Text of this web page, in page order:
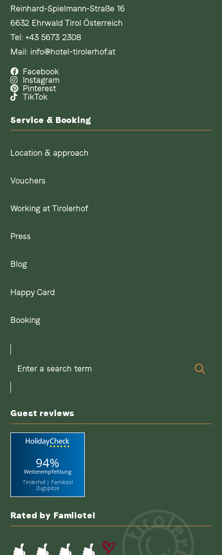
Reinhard-Spielmann-Straße 16
6632 Ehrwald Tirol Österreich
Tel:+43 5673 2308
Mail: info@hotel-tirolerhof.at
Facebook
Instagram
Pinterest
TikTok
Service & Booking
Location & approach
Vouchers
Working at Tirolerhof
Press
Blog
Happy Card
Booking
Enter
search
Guest reviews
94%
Weiterempfehlung
Tirolerhof | Familotel
Zugspitze
Rated by Familotel